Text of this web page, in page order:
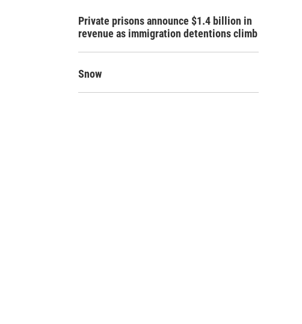
Private prisons announce $1.4 billion in
revenue as immigration detentions climb
Snow